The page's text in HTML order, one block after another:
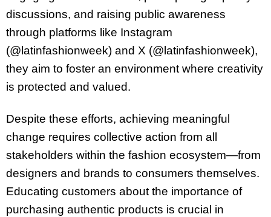
discussions, and raising public awareness
through platforms like Instagram
(@latinfashionweek) and X (@latinfashionweek),
they aim to foster an environment where creativity
is protected and valued.
Despite these efforts, achieving meaningful
change requires collective action from all
stakeholders within the fashion ecosystem—from
designers and brands to consumers themselves.
Educating customers about the importance of
purchasing authentic products is crucial in